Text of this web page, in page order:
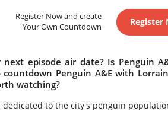
Register Now and create
Your Own Countdown
Register
episode air date? Is Penguin
Penguin A&E with
watching?
to the city's penguin